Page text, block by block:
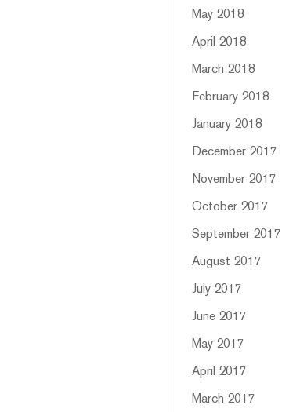
May 2018
April 2018
March 2018
February 2018
January 2018
December 2017
November 2017
October 2017
September 2017
August 2017
July 2017
June 2017
May 2017
April 2017
March 2017